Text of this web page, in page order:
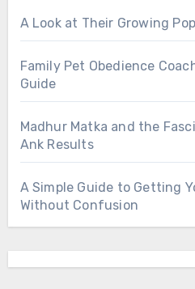
A Look at Their Growing
Family Pet Obedience
Guide
Madhur Matka and the
Ank Results
A Simple Guide to Getting
Without Confusion